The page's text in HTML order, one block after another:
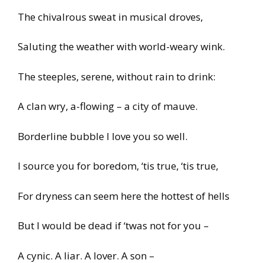
The chivalrous sweat in musical droves,
Saluting the weather with world-weary wink.
The steeples, serene, without rain to drink:
A clan wry, a-flowing – a city of mauve.
Borderline bubble I love you so well.
I source you for boredom, ‘tis true, ‘tis true,
For dryness can seem here the hottest of hells
But I would be dead if ‘twas not for you –
A cynic. A liar. A lover. A son –